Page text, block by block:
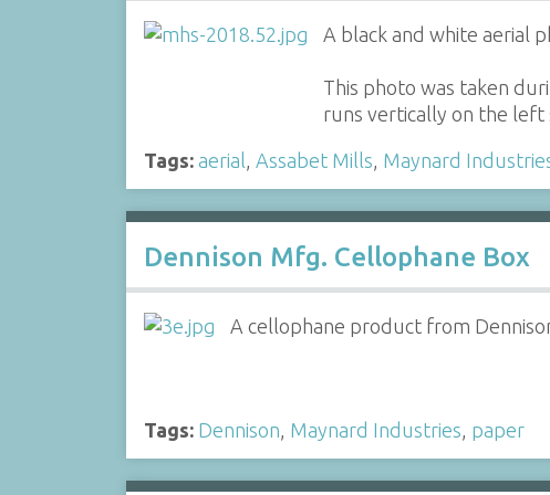
A black and white aerial
This photo was taken
runs vertically on the left
Tags: aerial, Assabet Mills, Maynard
Dennison Mfg. Cellophane Box
A cellophane product from
Tags: Dennison, Maynard Industries, paper